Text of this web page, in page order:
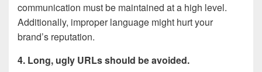
communication must be maintained at a high level.
Additionally, improper language might hurt your
brand’s reputation.
4. Long, ugly URLs should be avoided.